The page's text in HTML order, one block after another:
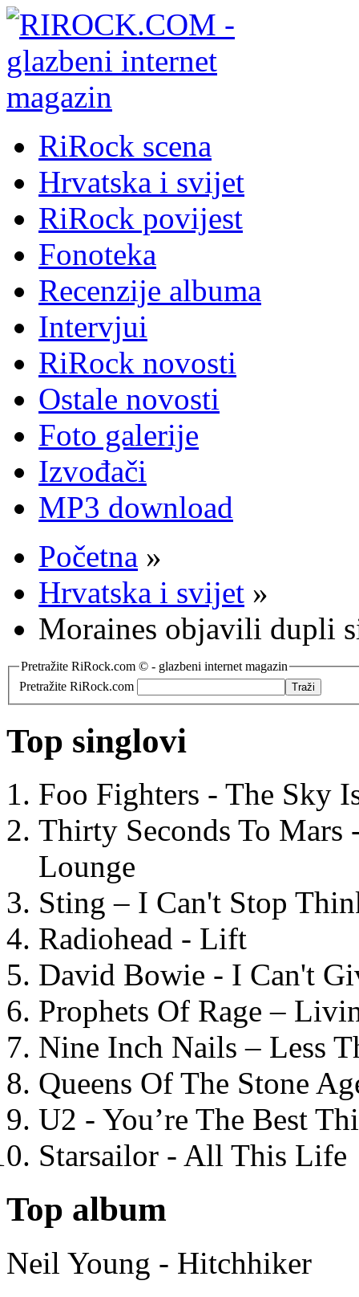
RiRock scena
Hrvatska i svijet
RiRock povijest
Fonoteka
Recenzije albuma
Intervjui
RiRock novosti
Ostale novosti
Foto galerije
Izvođači
MP3 download
Početna »
Hrvatska i svijet »
Moraines objavili dupli
Pretražite RiRock.com © - glazbeni internet magazin
Pretražite RiRock.com
Top singlovi
Foo Fighters - The Sky
Thirty Seconds To
Lounge
Sting – I Can't Stop
Radiohead - Lift
David Bowie - I Can't
Prophets Of Rage –
Nine Inch Nails – Less
Queens Of The Stone
U2 - You’re The Best
Starsailor - All This Life
Top album
Neil Young - Hitchhiker